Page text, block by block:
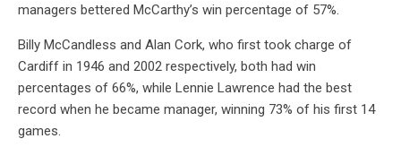
managers bettered McCarthy’s win percentage of 57%.
Billy McCandless and Alan Cork, who first took charge of
Cardiff in 1946 and 2002 respectively, both had win
percentages of 66%, while Lennie Lawrence had the best
record when he became manager, winning 73% of his first 14
games.